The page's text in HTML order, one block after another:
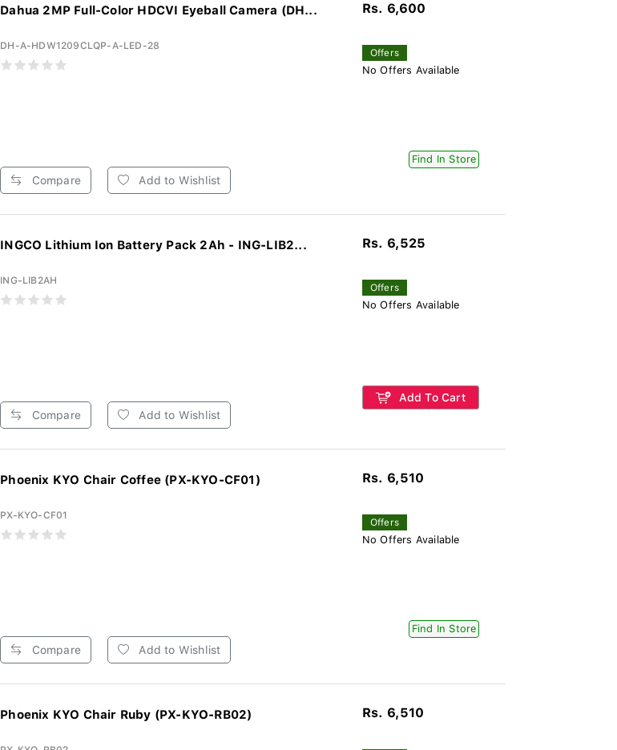
Dahua 2MP Full-Color HDCVI Eyeball Camera (DH...
DH-A-HDW1209CLQP-A-LED-28
Compare Add to Wishlist
Rs. 6,600
Offers
No Offers Available
Find In Store
INGCO Lithium Ion Battery Pack 2Ah - ING-LIB2...
ING-LIB2AH
Compare Add to Wishlist
Rs. 6,525
Offers
No Offers Available
Add To Cart
Phoenix KYO Chair Coffee (PX-KYO-CF01)
PX-KYO-CF01
Compare Add to Wishlist
Rs. 6,510
Offers
No Offers Available
Find In Store
Phoenix KYO Chair Ruby (PX-KYO-RB02) Rs. 6,510